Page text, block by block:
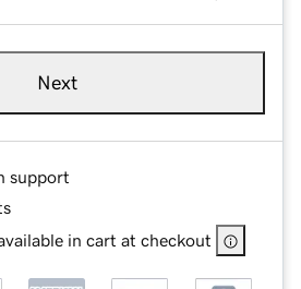
Next
support
in cart at checkout